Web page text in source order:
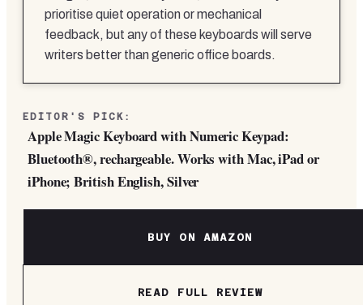
prioritise quiet operation or mechanical
feedback, but any of these keyboards will serve
writers better than generic office boards.
EDITOR'S PICK:
Apple Magic Keyboard with Numeric Keypad:
Bluetooth®, rechargeable. Works with Mac, iPad or
iPhone; British English, Silver
BUY ON AMAZON
READ FULL REVIEW